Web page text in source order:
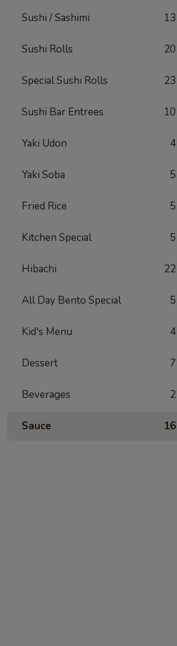
Sushi / Sashimi 13
Sushi Rolls 20
Special Sushi Rolls 23
Sushi Bar Entrees 10
Yaki Udon 4
Yaki Soba 5
Fried Rice 5
Kitchen Special 5
Hibachi 22
All Day Bento Special 5
Kid's Menu 4
Dessert 7
Beverages 2
Sauce 16